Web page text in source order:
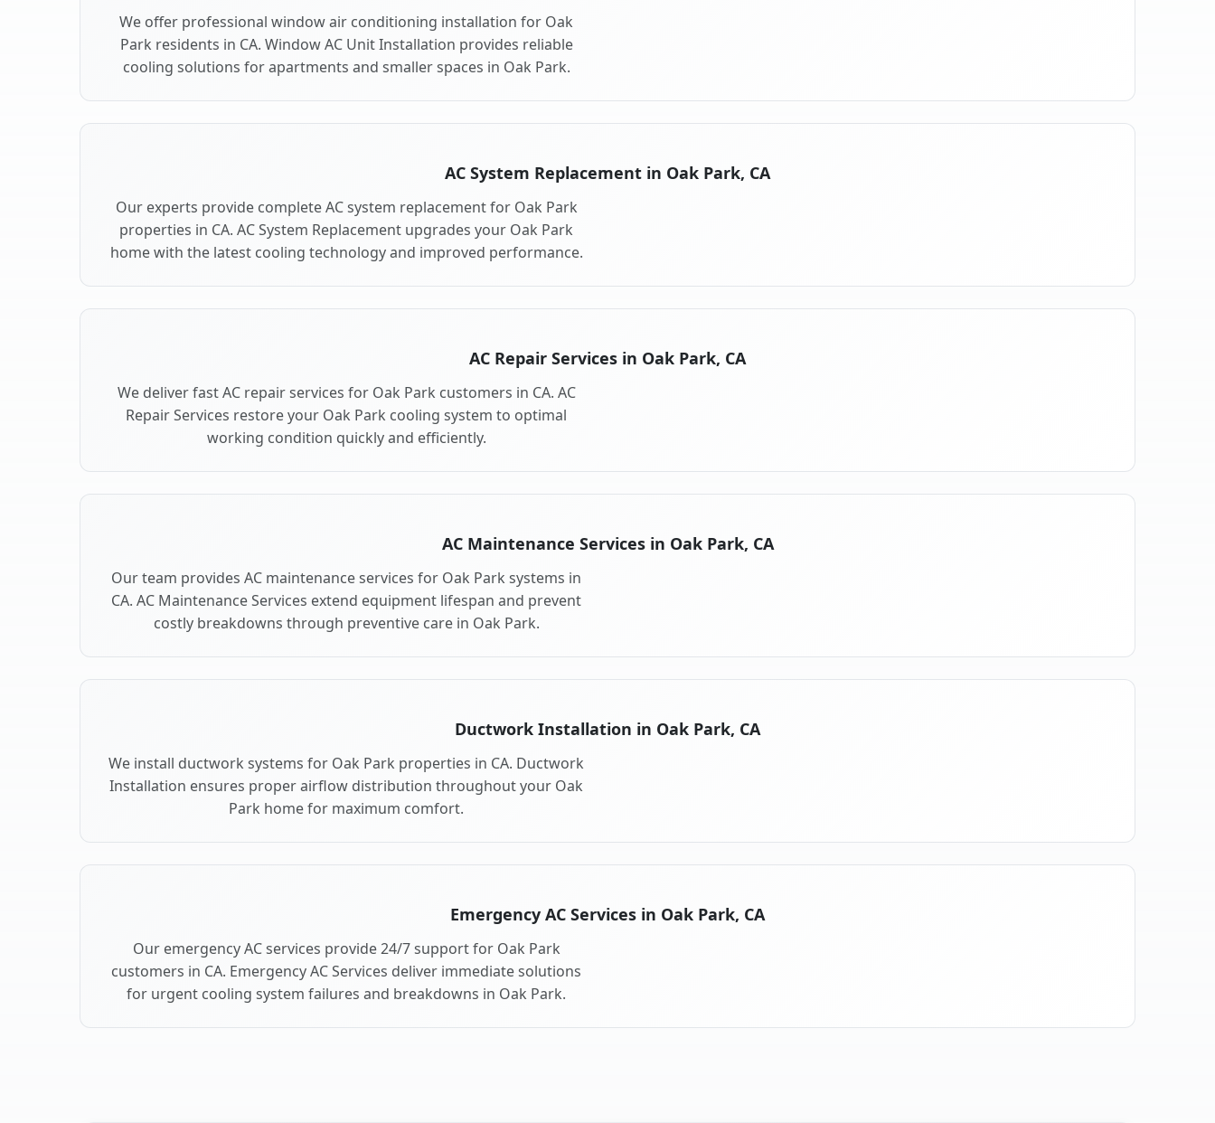
We offer professional window air conditioning installation for Oak
Park residents in CA. Window AC Unit Installation provides reliable
cooling solutions for apartments and smaller spaces in Oak Park.
AC System Replacement in Oak Park, CA
Our experts provide complete AC system replacement for Oak Park
properties in CA. AC System Replacement upgrades your Oak Park
home with the latest cooling technology and improved performance.
AC Repair Services in Oak Park, CA
We deliver fast AC repair services for Oak Park customers in CA. AC
Repair Services restore your Oak Park cooling system to optimal
working condition quickly and efficiently.
AC Maintenance Services in Oak Park, CA
Our team provides AC maintenance services for Oak Park systems in
CA. AC Maintenance Services extend equipment lifespan and prevent
costly breakdowns through preventive care in Oak Park.
Ductwork Installation in Oak Park, CA
We install ductwork systems for Oak Park properties in CA. Ductwork
Installation ensures proper airflow distribution throughout your Oak
Park home for maximum comfort.
Emergency AC Services in Oak Park, CA
Our emergency AC services provide 24/7 support for Oak Park
customers in CA. Emergency AC Services deliver immediate solutions
for urgent cooling system failures and breakdowns in Oak Park.